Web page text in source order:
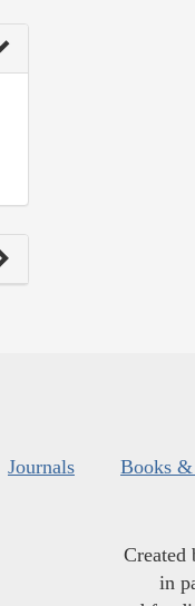
Journals Books
Created
in